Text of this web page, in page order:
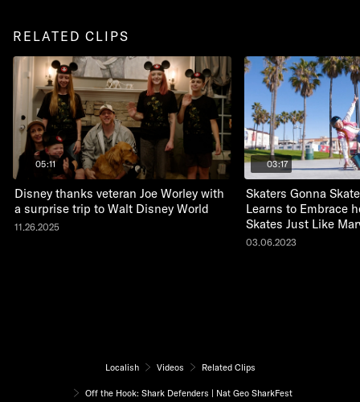
RELATED CLIPS
05:11
Disney thanks veteran Joe Worley with
a surprise trip to Walt Disney World
11.26.2025
03:17
Skaters Gonna
Learns to Embrace
Skates Just Like
03.06.2023
Localish Videos Related Clips
Off the Hook: Shark Defenders | Nat Geo SharkFest